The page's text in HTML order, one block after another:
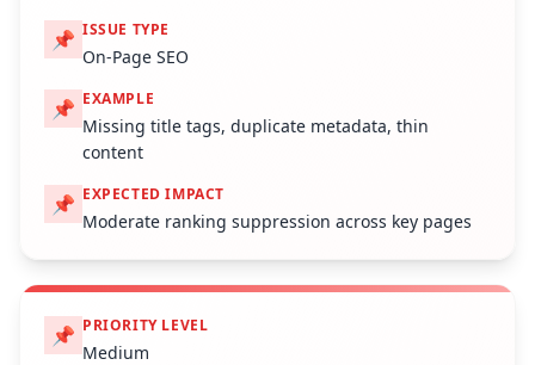
📌 ISSUE TYPE
On-Page SEO
📌 EXAMPLE
Missing title tags, duplicate metadata, thin
content
📌 EXPECTED IMPACT
Moderate ranking suppression across key pages
📌 PRIORITY LEVEL
Medium